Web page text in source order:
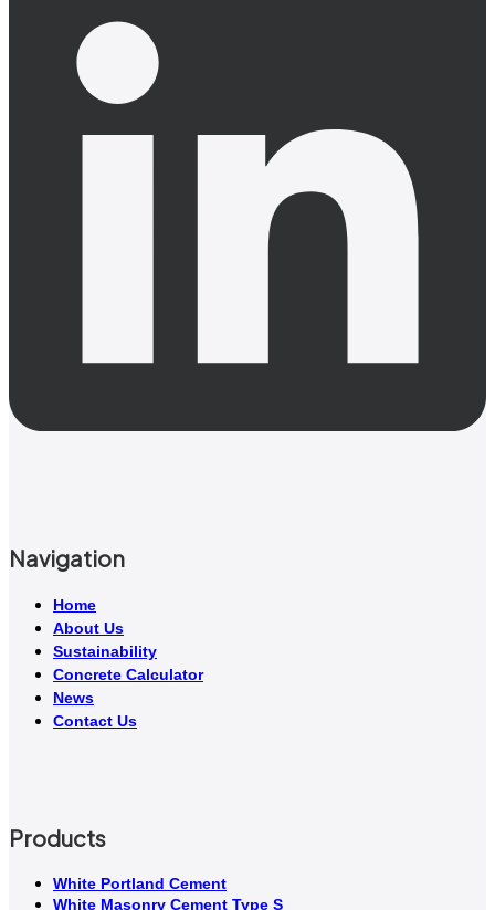
Navigation
Home
About Us
Sustainability
Concrete Calculator
News
Contact Us
Products
White Portland Cement
White Masonry Cement Type S